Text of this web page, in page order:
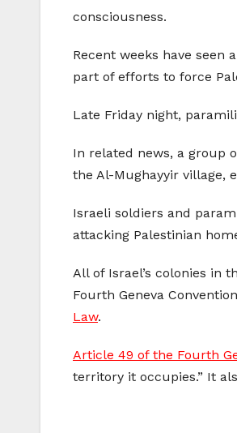
consciousness.
Recent weeks have seen
part of efforts to force
Late Friday night,
In related news, a group
the Al-Mughayyir village,
Israeli soldiers and
attacking Palestinian
All of Israel’s colonies in
Fourth Geneva
Law.
Article 49 of the Fourth
territory it occupies.” It